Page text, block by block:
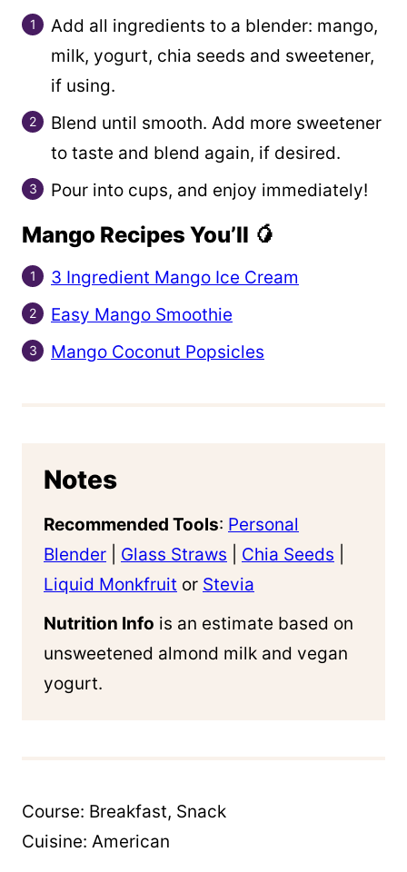
i
Add all ingredients to a blender: mango,
milk, yogurt, chia seeds and sweetener,
if using.
Blend until smooth. Add more sweetener
to taste and blend again, if desired.
Pour into cups, and enjoy immediately!
Mango Recipes You’ll 🥭
3 Ingredient Mango Ice Cream
Easy Mango Smoothie
Mango Coconut Popsicles
Notes
Recommended Tools: Personal
Blender
Glass Straws Chia Seeds
Liquid Monkfruit or Stevia
Nutrition Info is an estimate based on
unsweetened almond milk and vegan
yogurt.
Course: Breakfast, Snack
Cuisine: American